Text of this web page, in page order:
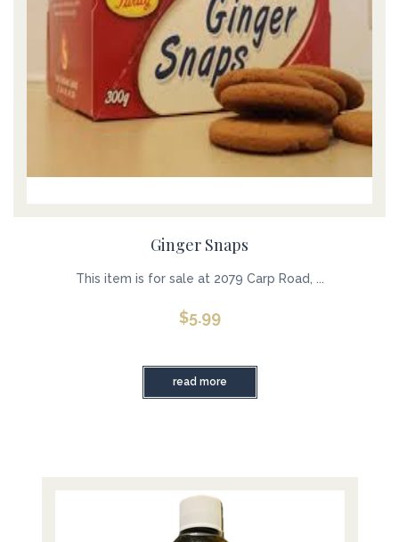
Ginger Snaps
This item is for sale at 2079 Carp Road, ...
$5.99
read more